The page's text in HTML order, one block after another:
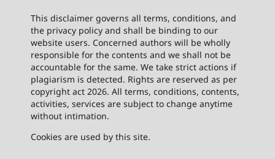
This disclaimer governs all terms, conditions, and
the privacy policy and shall be binding to our
website users. Concerned authors will be wholly
responsible for the contents and we shall not be
accountable for the same. We take strict actions if
plagiarism is detected. Rights are reserved as per
copyright act 2026. All terms, conditions, contents,
activities, services are subject to change anytime
without intimation.
Cookies are used by this site.